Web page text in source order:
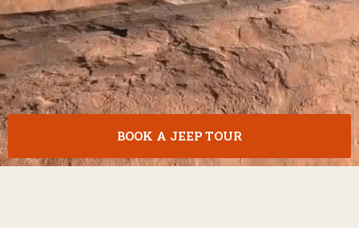
BOOK A JEEP TOUR